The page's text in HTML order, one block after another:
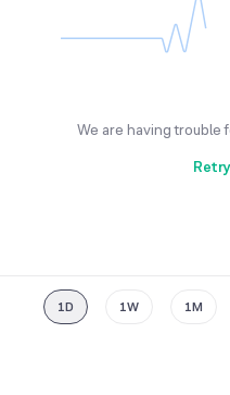
We are having trouble
Retry
1D 1W 1M